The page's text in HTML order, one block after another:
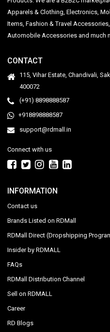
Apparels & Clothing, Electronics,
Items, Fashion & Travel
Automobile Accessories and much
CONTACT
115, Vihar Estate, Chandivali,
400072
(+91) 8898888587
+918898888587
support@rdmall.in
Connect with us
INFORMATION
Contact us
Brands Listed on RDMall
RDMall Direct (Dropshipping
Insider by RDMALL
FAQs
RDMall Distribution Channel
Sell on RDMALL
Career
RD Blogs